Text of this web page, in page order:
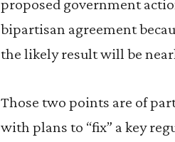
proposed government
bipartisan agreement
the likely result will be
Those two points are of
with plans to “fix” a key